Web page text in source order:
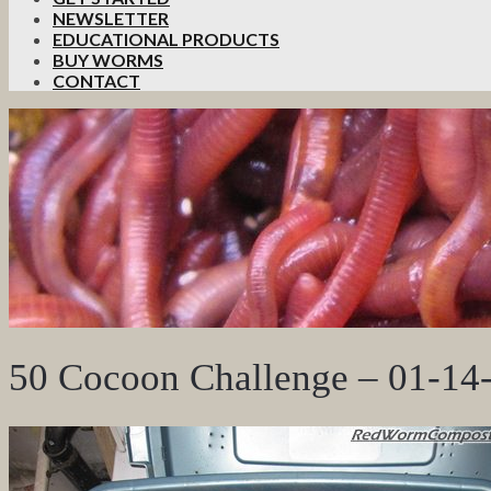
NEWSLETTER
EDUCATIONAL PRODUCTS
BUY WORMS
CONTACT
50 Cocoon Challenge – 01-